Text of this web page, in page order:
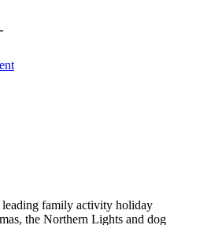
family activity holiday
the Northern Lights and dog